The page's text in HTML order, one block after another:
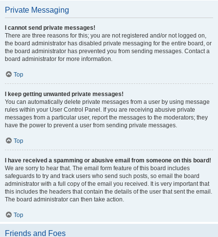
Private Messaging
I cannot send private messages!
There are three reasons for this; you are not registered and/or not logged on,
the board administrator has disabled private messaging for the entire board, or
the board administrator has prevented you from sending messages. Contact a
board administrator for more information.
Top
I keep getting unwanted private messages!
You can automatically delete private messages from a user by using message
rules within your User Control Panel. If you are receiving abusive private
messages from a particular user, report the messages to the moderators; they
have the power to prevent a user from sending private messages.
Top
I have received a spamming or abusive email from someone on this board!
We are sorry to hear that. The email form feature of this board includes
safeguards to try and track users who send such posts, so email the board
administrator with a full copy of the email you received. It is very important that
this includes the headers that contain the details of the user that sent the email.
The board administrator can then take action.
Top
Friends and Foes